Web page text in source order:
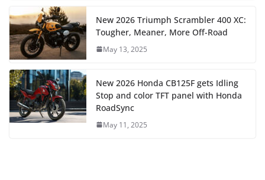
New 2026 Triumph Scrambler 400 XC:
Tougher, Meaner, More Off-Road
May 13, 2025
New 2026 Honda CB125F gets Idling
Stop and color TFT panel with Honda
RoadSync
May 11, 2025